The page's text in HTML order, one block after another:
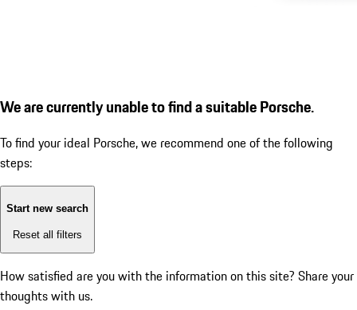
We are currently unable to find a suitable Porsche.
To find your ideal Porsche, we recommend one of the following
steps:
Start new search
Reset all filters
How satisfied are you with the information on this site? Share your
thoughts with us.